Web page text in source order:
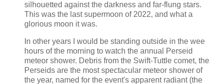
silhouetted against the darkness and far-flung stars.
This was the last supermoon of 2022, and what a
glorious moon it was.
In other years I would be standing outside in the wee
hours of the morning to watch the annual Perseid
meteor shower. Debris from the Swift-Tuttle comet, the
Perseids are the most spectacular meteor shower of
the year, named for the event's apparent radiant (the